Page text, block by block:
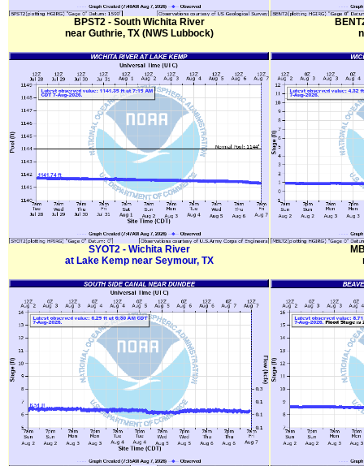
BPST2 - South Wichita River
near Guthrie, TX (NWS Lubbock)
SYOT2 - Wichita River
at Lake Kemp near Seymour, TX